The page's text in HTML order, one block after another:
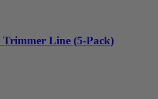
Line (5-Pack)